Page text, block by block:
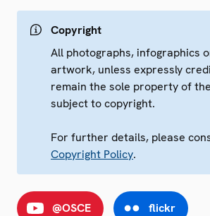
Copyright
All photographs, infographics
artwork, unless expressly
remain the sole property of
subject to copyright.
For further details, please
Copyright Policy.
@OSCE flickr